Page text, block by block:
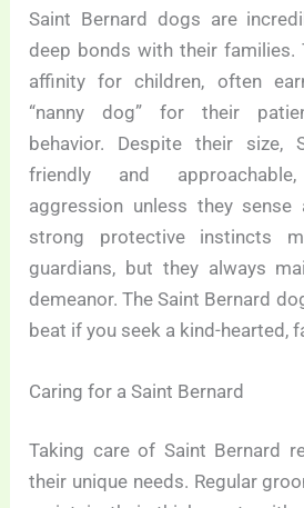
Saint Bernard dogs are
deep bonds with their families.
affinity for children, often
“nanny dog” for their
behavior. Despite their size,
friendly and
aggression unless they
strong protective instincts
guardians, but they always
demeanor. The Saint Bernard
beat if you seek a kind-hearted,
Caring for a Saint Bernard
Taking care of Saint Bernard
their unique needs. Regular